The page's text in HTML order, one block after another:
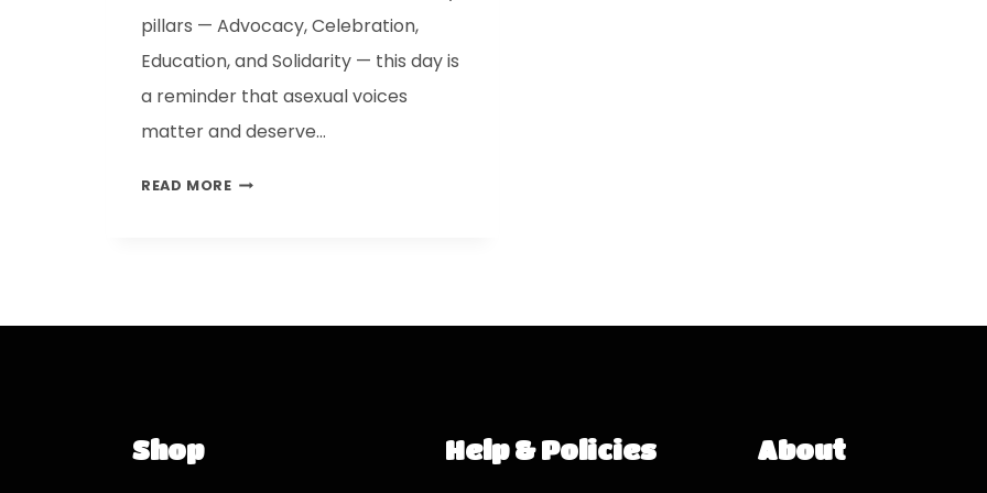
pillars — Advocacy, Celebration,
Education, and Solidarity — this day is
a reminder that asexual voices
matter and deserve…
READ MORE
Shop Help & Policies About